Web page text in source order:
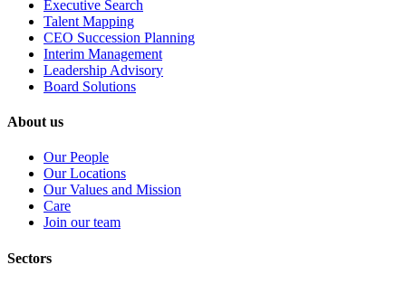
Executive Search
Talent Mapping
CEO Succession Planning
Interim Management
Leadership Advisory
Board Solutions
About us
Our People
Our Locations
Our Values and Mission
Care
Join our team
Sectors